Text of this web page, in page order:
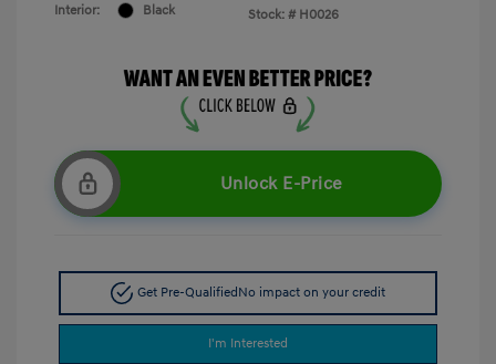
Interior:
Black
Stock: # H0026
Unlock E-Price
Get Pre-Qualified No impact on your credit
I'm Interested